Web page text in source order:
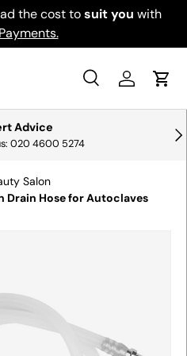
the cost tosuit you with
SearchLog inCart
Advice
020 4600 5274
Salon
Drain Hose for Autoclaves